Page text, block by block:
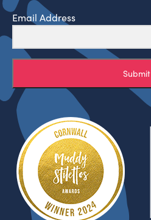
Email Address
Submit